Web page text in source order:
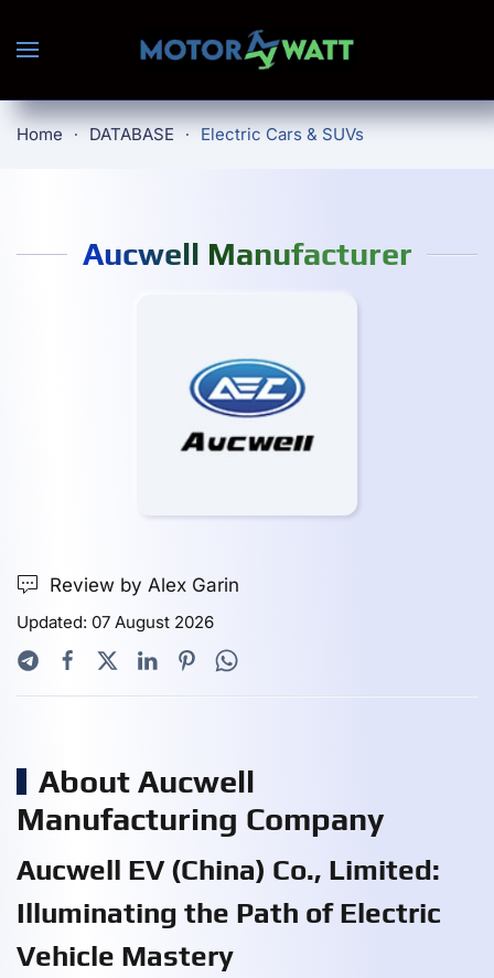
Skip to main content
Home DATABASE Electric Cars & SUVs
Aucwell Manufacturer
Review by Alex Garin
Updated: 07 August 2026
About Aucwell
Manufacturing Company
Aucwell EV (China) Co., Limited:
Illuminating the Path of Electric
Vehicle Mastery